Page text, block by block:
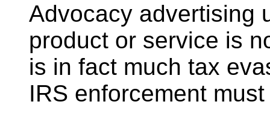
Advocacy advertising
product or service is
is in fact much tax
IRS enforcement